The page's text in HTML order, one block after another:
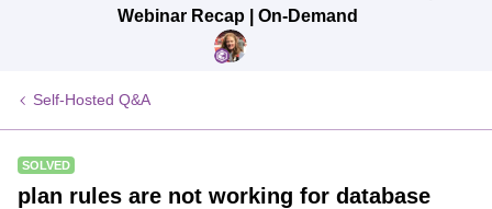
Webinar Recap | On-Demand
Self-Hosted Q&A
SOLVED
plan rules are not working for database